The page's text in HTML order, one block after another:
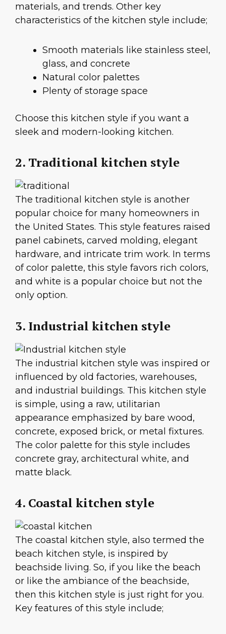
materials, and trends. Other key
characteristics of the kitchen style include;
Smooth materials like stainless steel,
glass, and concrete
Natural color palettes
Plenty of storage space
Choose this kitchen style if you want a
sleek and modern-looking kitchen.
2. Traditional kitchen style
The traditional kitchen style is another
popular choice for many homeowners in
the United States. This style features raised
panel cabinets, carved molding, elegant
hardware, and intricate trim work. In terms
of color palette, this style favors rich colors,
and white is a popular choice but not the
only option.
3. Industrial kitchen style
The industrial kitchen style was inspired or
influenced by old factories, warehouses,
and industrial buildings. This kitchen style
is simple, using a raw, utilitarian
appearance emphasized by bare wood,
concrete, exposed brick, or metal fixtures.
The color palette for this style includes
concrete gray, architectural white, and
matte black.
4. Coastal kitchen style
The coastal kitchen style, also termed the
beach kitchen style, is inspired by
beachside living. So, if you like the beach
or like the ambiance of the beachside,
then this kitchen style is just right for you.
Key features of this style include;